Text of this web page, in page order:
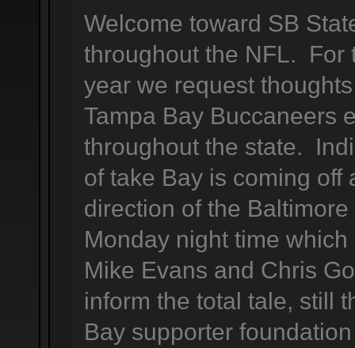
Welcome toward SB
throughout the NFL. For
year we request
Tampa Bay Buccaneers
throughout the state.
of take Bay is coming
direction of the
Monday night time
Mike Evans and Chris
inform the total tale, still
Bay supporter